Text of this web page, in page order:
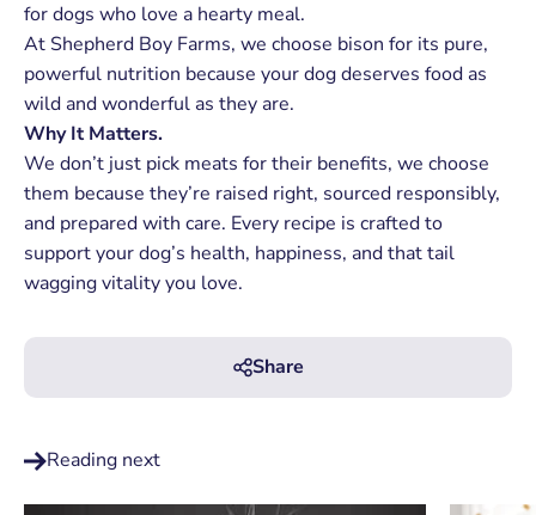
for dogs who love a hearty meal.
At Shepherd Boy Farms, we choose bison for its pure,
powerful nutrition because your dog deserves food as
wild and wonderful as they are.
Why It Matters.
We don’t just pick meats for their benefits, we choose
them because they’re raised right, sourced responsibly,
and prepared with care. Every recipe is crafted to
support your dog’s health, happiness, and that tail
wagging vitality you love.
Share
Reading next